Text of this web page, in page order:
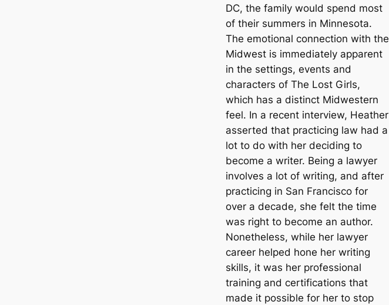
DC, the family would spend most
of their summers in Minnesota.
The emotional connection with the
Midwest is immediately apparent
in the settings, events and
characters of The Lost Girls,
which has a distinct Midwestern
feel. In a recent interview, Heather
asserted that practicing law had a
lot to do with her deciding to
become a writer. Being a lawyer
involves a lot of writing, and after
practicing in San Francisco for
over a decade, she felt the time
was right to become an author.
Nonetheless, while her lawyer
career helped hone her writing
skills, it was her professional
training and certifications that
made it possible for her to stop